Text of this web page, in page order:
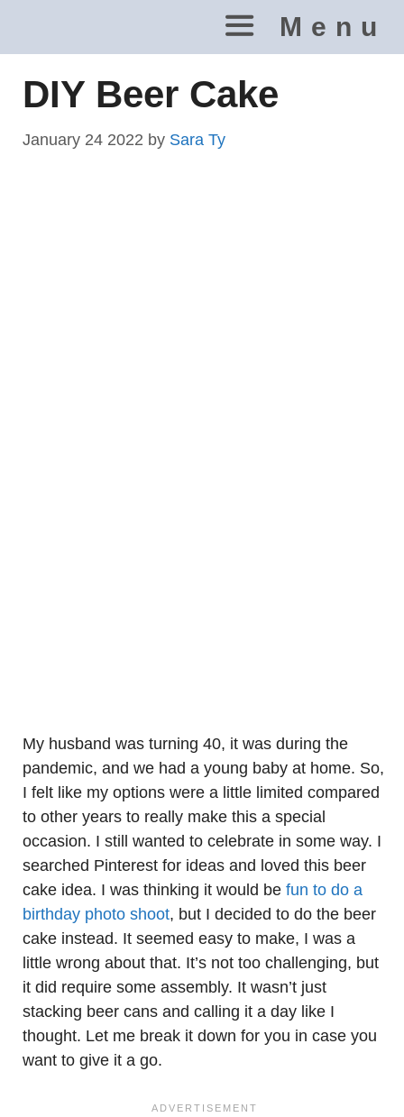
content
Menu
DIY Beer Cake
January 24 2022 by Sara Ty
My husband was turning 40, it was during the
pandemic, and we had a young baby at home. So,
I felt like my options were a little limited compared
to other years to really make this a special
occasion. I still wanted to celebrate in some way. I
searched Pinterest for ideas and loved this beer
cake idea. I was thinking it would be fun to do a
birthday photo shoot, but I decided to do the beer
cake instead. It seemed easy to make, I was a
little wrong about that. It’s not too challenging, but
it did require some assembly. It wasn’t just
stacking beer cans and calling it a day like I
thought. Let me break it down for you in case you
want to give it a go.